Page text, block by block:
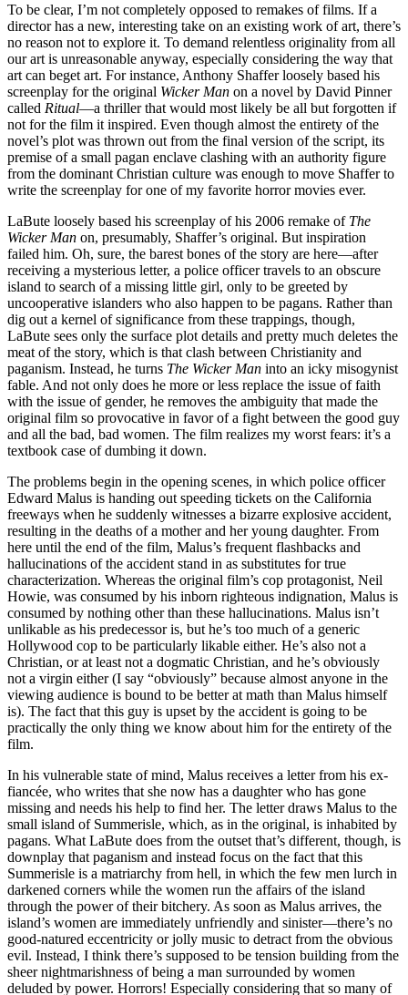
To be clear, I’m not completely opposed to remakes of films. If a
director has a new, interesting take on an existing work of art, there’s
no reason not to explore it. To demand relentless originality from all
our art is unreasonable anyway, especially considering the way that
art can beget art. For instance, Anthony Shaffer loosely based his
screenplay for the original Wicker Man on a novel by David Pinner
called Ritual—a thriller that would most likely be all but forgotten if
not for the film it inspired. Even though almost the entirety of the
novel’s plot was thrown out from the final version of the script, its
premise of a small pagan enclave clashing with an authority figure
from the dominant Christian culture was enough to move Shaffer to
write the screenplay for one of my favorite horror movies ever.
LaBute loosely based his screenplay of his 2006 remake of The
Wicker Man on, presumably, Shaffer’s original. But inspiration
failed him. Oh, sure, the barest bones of the story are here—after
receiving a mysterious letter, a police officer travels to an obscure
island to search of a missing little girl, only to be greeted by
uncooperative islanders who also happen to be pagans. Rather than
dig out a kernel of significance from these trappings, though,
LaBute sees only the surface plot details and pretty much deletes the
meat of the story, which is that clash between Christianity and
paganism. Instead, he turns The Wicker Man into an icky misogynist
fable. And not only does he more or less replace the issue of faith
with the issue of gender, he removes the ambiguity that made the
original film so provocative in favor of a fight between the good guy
and all the bad, bad women. The film realizes my worst fears: it’s a
textbook case of dumbing it down.
The problems begin in the opening scenes, in which police officer
Edward Malus is handing out speeding tickets on the California
freeways when he suddenly witnesses a bizarre explosive accident,
resulting in the deaths of a mother and her young daughter. From
here until the end of the film, Malus’s frequent flashbacks and
hallucinations of the accident stand in as substitutes for true
characterization. Whereas the original film’s cop protagonist, Neil
Howie, was consumed by his inborn righteous indignation, Malus is
consumed by nothing other than these hallucinations. Malus isn’t
unlikable as his predecessor is, but he’s too much of a generic
Hollywood cop to be particularly likable either. He’s also not a
Christian, or at least not a dogmatic Christian, and he’s obviously
not a virgin either (I say “obviously” because almost anyone in the
viewing audience is bound to be better at math than Malus himself
is). The fact that this guy is upset by the accident is going to be
practically the only thing we know about him for the entirety of the
film.
In his vulnerable state of mind, Malus receives a letter from his ex-
fiancée, who writes that she now has a daughter who has gone
missing and needs his help to find her. The letter draws Malus to the
small island of Summerisle, which, as in the original, is inhabited by
pagans. What LaBute does from the outset that’s different, though, is
downplay that paganism and instead focus on the fact that this
Summerisle is a matriarchy from hell, in which the few men lurch in
darkened corners while the women run the affairs of the island
through the power of their bitchery. As soon as Malus arrives, the
island’s women are immediately unfriendly and sinister—there’s no
good-natured eccentricity or jolly music to detract from the obvious
evil. Instead, I think there’s supposed to be tension building from the
sheer nightmarishness of being a man surrounded by women
deluded by power. Horrors! Especially considering that so many of